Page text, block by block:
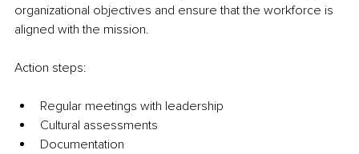
organizational objectives and ensure that the workforce is
aligned with the mission.
Action steps:
Regular meetings with leadership
Cultural assessments
Documentation